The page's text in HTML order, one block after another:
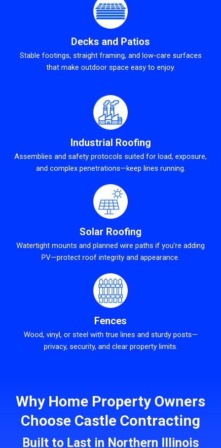
Decks and Patios
Stable footings, straight framing, and low-care surfaces
that make outdoor space easy to enjoy.
Industrial Roofing
Assemblies and safety protocols suited for load, exposure,
and complex penetrations—keep lines running.
Solar Roofing
Watertight mounts and planned wire paths if you’re adding
PV—protect roof integrity and appearance.
Fences
Wood, vinyl, or steel with true lines and sturdy posts—
privacy, security, and clear property limits.
Why Home Property Owners
Choose Castle Contracting
Built to Last in Northern Illinois